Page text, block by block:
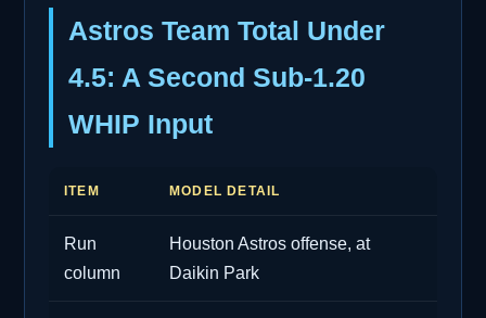
Astros Team Total Under
4.5: A Second Sub-1.20
WHIP Input
ITEM MODEL DETAIL
Run
column
Houston Astros offense, at
Daikin Park